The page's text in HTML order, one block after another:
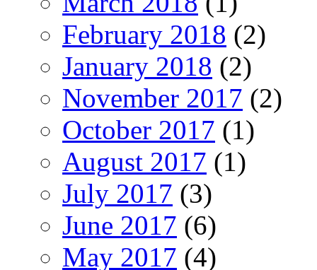
February 2018 (2)
January 2018 (2)
November 2017 (2)
October 2017 (1)
August 2017 (1)
July 2017 (3)
June 2017 (6)
May 2017 (4)